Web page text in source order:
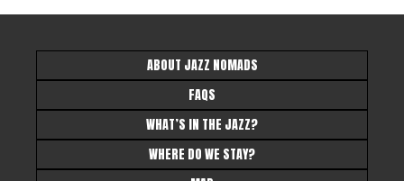
ABOUT JAZZ NOMADS
FAQS
WHAT’S IN THE JAZZ?
WHERE DO WE STAY?